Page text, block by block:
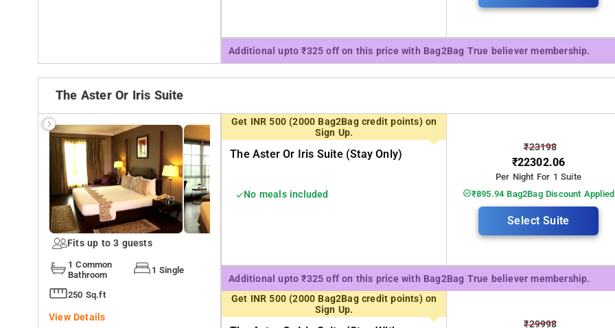
Additional upto ₹325 off on this price with Bag2Bag True believer membership.
The Aster Or Iris Suite
Fits up to 3 guests
1 Common
Bathroom
1 Single
250 Sq.ft
View Details
Get INR 500 (2000 Bag2Bag credit points) on
Sign Up.
The Aster Or Iris Suite (stay Only)
No meals included
₹23198
₹22302.06
Per Night For 1 Suite
₹895.94 Bag2Bag Discount Applied
Select Suite
Additional upto ₹325 off on this price with Bag2Bag True believer membership.
Get INR 500 (2000 Bag2Bag credit points) on
Sign Up.
₹29998